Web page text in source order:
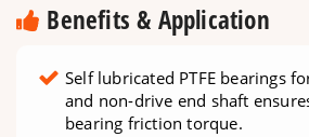
Benefits & Application
Self lubricated PTFE bearings
and non-drive end shaft
bearing friction torque.